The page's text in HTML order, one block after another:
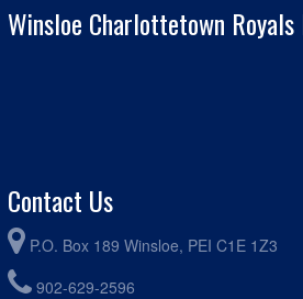
Winsloe Charlottetown
Contact Us
P.O. Box 189 Winsloe, PEI C1E 1Z3
902-629-2596